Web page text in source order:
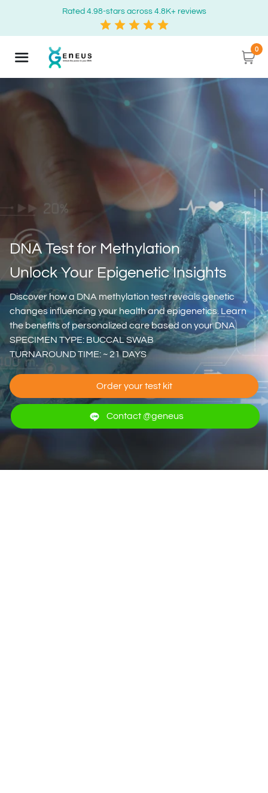
Rated 4.98-stars across 4.8K+ reviews
0
DNA Test for Methylation
Unlock Your Epigenetic Insights
Discover how a DNA methylation test reveals genetic
changes influencing your health and epigenetics. Learn
the benefits of personalized care based on your DNA.
SPECIMEN TYPE: BUCCAL SWAB
TURNAROUND TIME: ~ 21 DAYS
Order your test kit
Contact @geneus